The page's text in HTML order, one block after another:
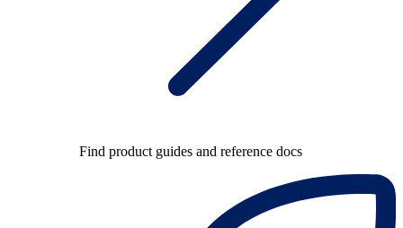
Find product guides and reference docs